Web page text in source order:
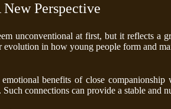
Perspective
unconventional at first, but it reflects
evolution in how young people form and
benefits of close
connections can provide a stable